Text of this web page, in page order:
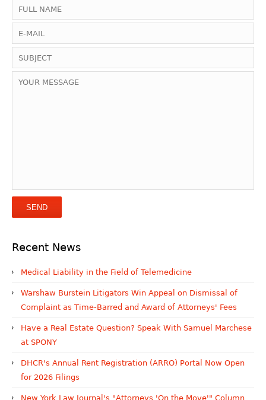
Recent News
Medical Liability in the Field of Telemedicine
Warshaw Burstein Litigators Win Appeal on Dismissal of
Complaint as Time-Barred and Award of Attorneys' Fees
Have a Real Estate Question? Speak With Samuel Marchese
at SPONY
DHCR's Annual Rent Registration (ARRO) Portal Now Open
for 2026 Filings
New York Law Journal's "Attorneys 'On the Move'" Column